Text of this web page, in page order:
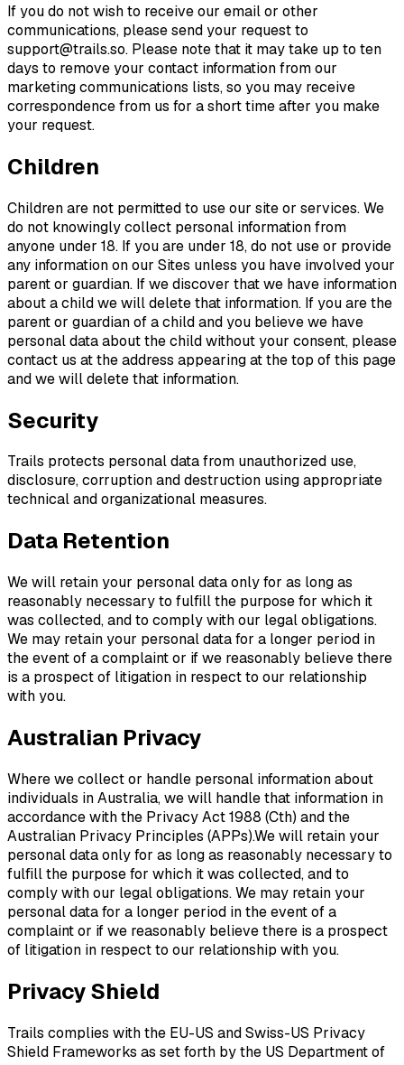
If you do not wish to receive our email or other
communications, please send your request to
support@trails.so. Please note that it may take up to ten
days to remove your contact information from our
marketing communications lists, so you may receive
correspondence from us for a short time after you make
your request.
Children
Children are not permitted to use our site or services. We
do not knowingly collect personal information from
anyone under 18. If you are under 18, do not use or provide
any information on our Sites unless you have involved your
parent or guardian. If we discover that we have information
about a child we will delete that information. If you are the
parent or guardian of a child and you believe we have
personal data about the child without your consent, please
contact us at the address appearing at the top of this page
and we will delete that information.
Security
Trails protects personal data from unauthorized use,
disclosure, corruption and destruction using appropriate
technical and organizational measures.
Data Retention
We will retain your personal data only for as long as
reasonably necessary to fulfill the purpose for which it
was collected, and to comply with our legal obligations.
We may retain your personal data for a longer period in
the event of a complaint or if we reasonably believe there
is a prospect of litigation in respect to our relationship
with you.
Australian Privacy
Where we collect or handle personal information about
individuals in Australia, we will handle that information in
accordance with the Privacy Act 1988 (Cth) and the
Australian Privacy Principles (APPs).We will retain your
personal data only for as long as reasonably necessary to
fulfill the purpose for which it was collected, and to
comply with our legal obligations. We may retain your
personal data for a longer period in the event of a
complaint or if we reasonably believe there is a prospect
of litigation in respect to our relationship with you.
Privacy Shield
Trails complies with the EU-US and Swiss-US Privacy
Shield Frameworks as set forth by the US Department of